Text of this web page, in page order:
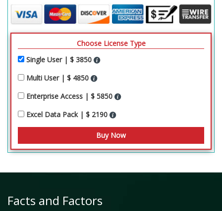
Choose License Type
Single User | $ 3850
Multi User | $ 4850
Enterprise Access | $ 5850
Excel Data Pack | $ 2190
Facts and Factors